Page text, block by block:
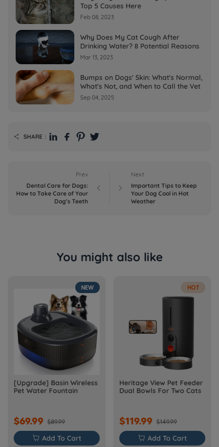
Top 5 Causes Here
Feb 08, 2023
Why Does My Cat Cough After
Drinking Water? 8 Potential Reasons
Mar 13, 2023
Bumps on Dogs' Skin: What's Normal,
What's Not, and When to Call the Vet
Sep 04, 2025
 SHARE：
Prev
Dental Care for Dogs:
How to Take Care of Your
Dog's Teeth
 
Next
Important Tips to Keep
Your Dog Cool in Hot
Weather
You might also like
NEW
[Upgrade] Basin Wireless
Pet Water Fountain
$69.99 $89.99
 Add To Cart
HOT
Heritage View Pet Feeder
Dual Bowls For Two Cats
$119.99 $149.99
 Add To Cart